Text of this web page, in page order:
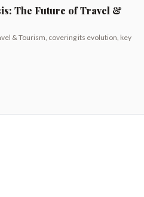
The Future of Travel &
& Tourism, covering its evolution, key